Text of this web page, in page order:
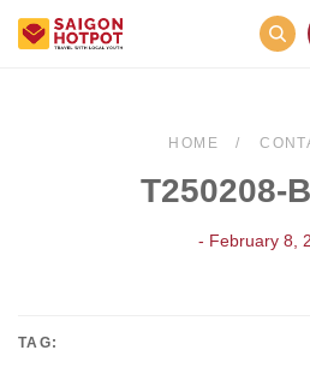
HOME
T250208-
- February 8,
TAG: